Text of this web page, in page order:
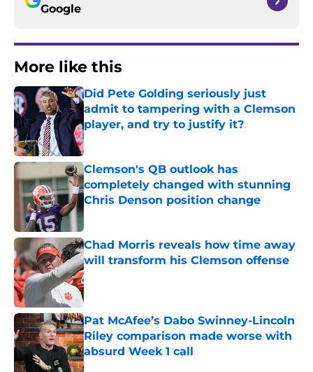
Google
More like this
Did Pete Golding seriously just
admit to tampering with a Clemson
player, and try to justify it?
Published by on Invalid Date
Clemson's QB outlook has
completely changed with stunning
Chris Denson position change
Published by on Invalid Date
Chad Morris reveals how time away
will transform his Clemson offense
Published by on Invalid Date
Pat McAfee’s Dabo Swinney-Lincoln
Riley comparison made worse with
absurd Week 1 call
Published by on Invalid Date